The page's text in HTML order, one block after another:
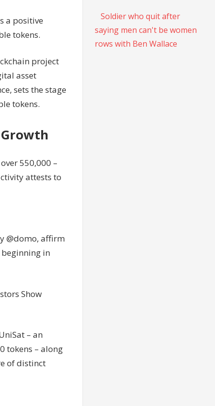
a positive
tokens.
project
asset
sets the stage
tokens.
550,000 –
attests to
@domo, affirm
in
Show
– an
tokens – along
of distinct
Soldier who quit after
saying men can't be women
rows with Ben Wallace